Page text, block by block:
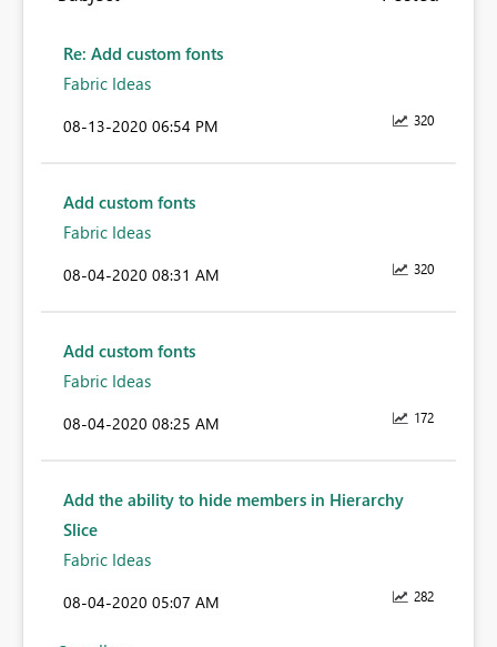
Re: Add custom fonts
Fabric Ideas
320
‎08-13-2020 06:54 PM
Add custom fonts
Fabric Ideas
320
‎08-04-2020 08:31 AM
Add custom fonts
Fabric Ideas
172
‎08-04-2020 08:25 AM
Add the ability to hide members in Hierarchy
Slice
Fabric Ideas
282
‎08-04-2020 05:07 AM